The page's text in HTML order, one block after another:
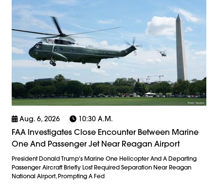
Aug. 6, 2026 10:30 A.m.
FAA Investigates Close Encounter Between Marine
One And Passenger Jet Near Reagan Airport
President Donald Trump's Marine One Helicopter And A Departing
Passenger Aircraft Briefly Lost Required Separation Near Reagan
National Airport, Prompting A Fed